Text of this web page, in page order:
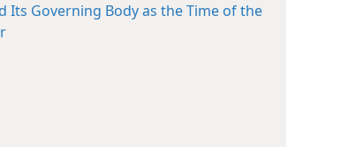
Its Governing Body as the Time of the